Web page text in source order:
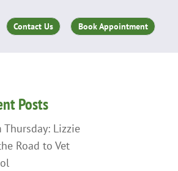
Contact Us Book Appointment
Posts
Thursday: Lizzie
Road to Vet